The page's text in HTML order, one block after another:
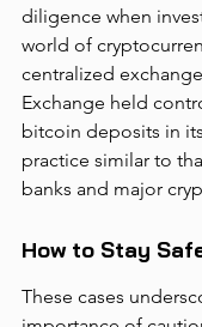
diligence when
world of
centralized
Exchange held
bitcoin deposits in
practice similar to
banks and major
How to Stay
These cases